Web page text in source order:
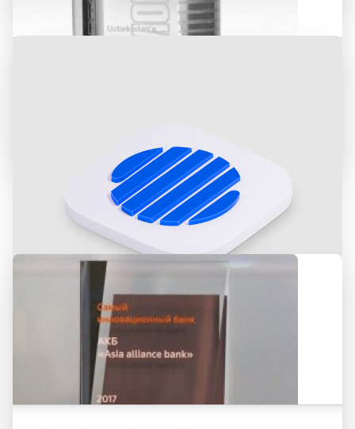
ASIA ALLIANCE BANK is recognized